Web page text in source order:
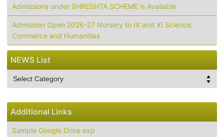
Admissions under SHRESHTA SCHEME is Available
Admission Open 2026-27 Nursery to IX and XI Science,
Commerce and Humanities
NEWS List
NEWS
Additional Links
Sample Google Drive exp